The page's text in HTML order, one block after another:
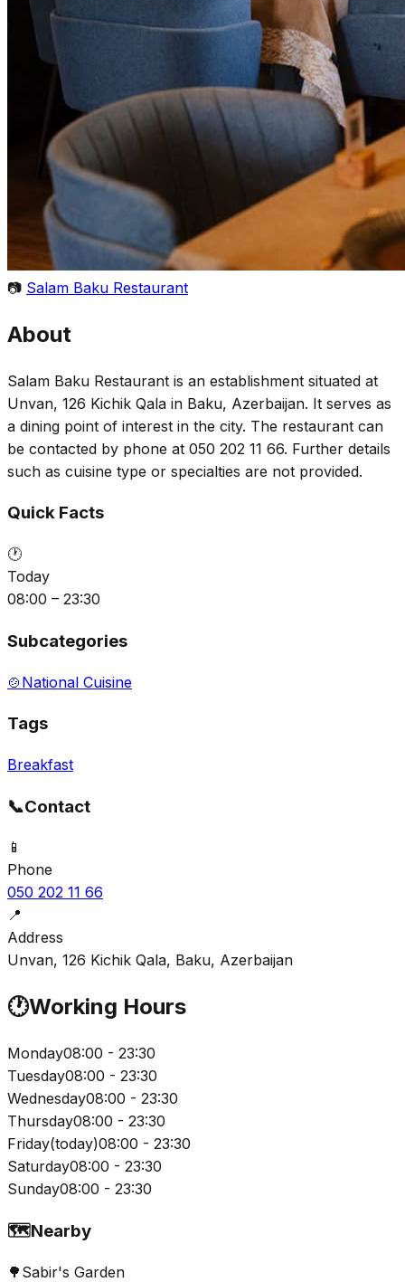
📷 Salam Baku Restaurant
About
Salam Baku Restaurant is an establishment situated at
Unvan, 126 Kichik Qala in Baku, Azerbaijan. It serves as
a dining point of interest in the city. The restaurant can
be contacted by phone at 050 202 11 66. Further details
such as cuisine type or specialties are not provided.
Quick Facts
🕐
Today
08:00 – 23:30
Subcategories
🍲 National Cuisine
Tags
Breakfast
📞Contact
📱
Phone
050 202 11 66
📍
Address
Unvan, 126 Kichik Qala, Baku, Azerbaijan
🕐Working Hours
Monday08:00 - 23:30
Tuesday08:00 - 23:30
Wednesday08:00 - 23:30
Thursday08:00 - 23:30
Friday(today)08:00 - 23:30
Saturday08:00 - 23:30
Sunday08:00 - 23:30
🗺️Nearby
🌳 Sabir's Garden